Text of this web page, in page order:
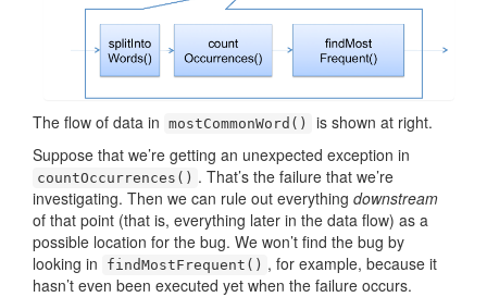
The flow of data in mostCommonWord()
is shown at right.
Suppose that we’re getting an unexpected exception in
countOccurrences() . That’s the failure that we’re
investigating. Then we can rule out everything downstream
of that point (that is, everything later in the data flow) as a
possible location for the bug. We won’t find the bug by
looking in
findMostFrequent() , for example, because it
hasn’t even been executed yet when the failure occurs.